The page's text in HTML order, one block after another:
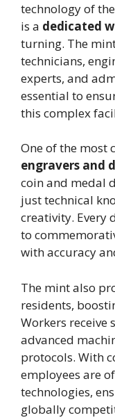
technology of
is a dedicated
turning. The
technicians,
experts, and
essential to
this complex
One of the most
engravers and
coin and medal
just technical
creativity. Every
to
with accuracy
The mint also
residents,
Workers receive
advanced
protocols. With
employees are
technologies,
globally